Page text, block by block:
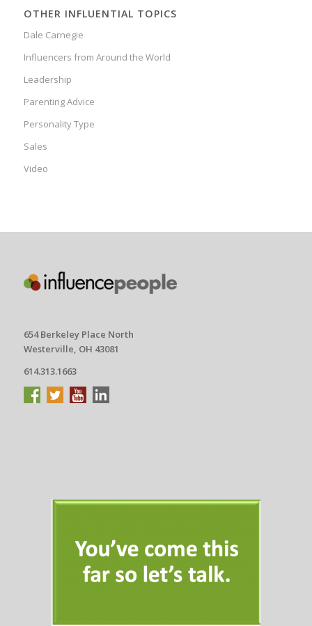
OTHER INFLUENTIAL TOPICS
Dale Carnegie
Influencers from Around the World
Leadership
Parenting Advice
Personality Type
Sales
Video
654 Berkeley Place North
Westerville, OH 43081
614.313.1663